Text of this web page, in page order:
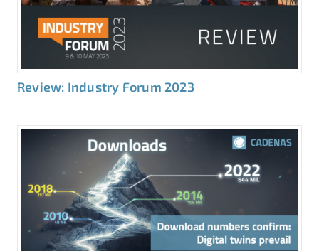
Review: Industry Forum 2023